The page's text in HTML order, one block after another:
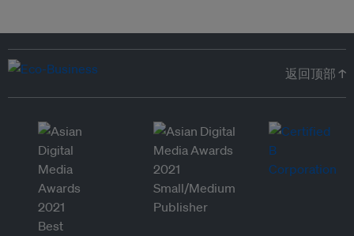
返回顶部 ↑